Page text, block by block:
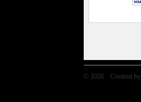
© 2026 Created by